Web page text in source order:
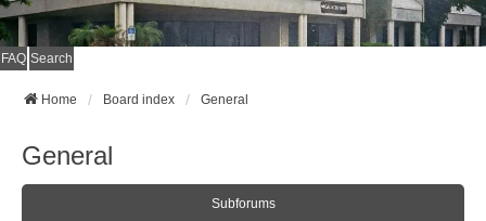
FAQ Search
Home Board index General
General
Subforums